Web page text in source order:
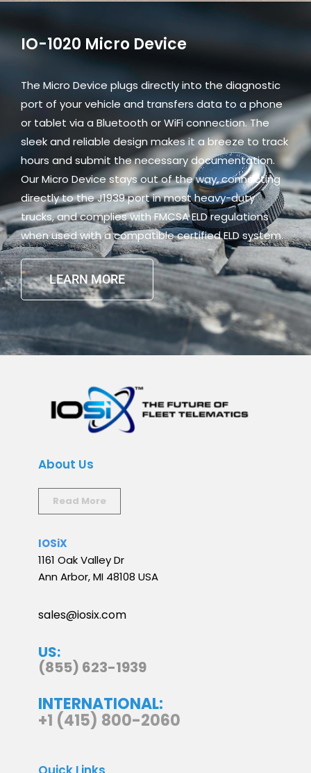
IO-1020 Micro Device
The Micro Device plugs directly into the diagnostic
port of your vehicle and transfers data to a phone
or tablet via a Bluetooth or WiFi connection. The
sleek and reliable design makes it a breeze to track
hours and submit the necessary documentation.
Our Micro Device stays out of the way, connecting
directly to the J1939 port in most heavy-duty
trucks, and complies with FMCSA ELD regulations
when used with a compatible certified ELD system.
LEARN MORE
About Us
Read More
IOSiX
1161 Oak Valley Dr
Ann Arbor, MI 48108 USA
sales@iosix.com
US:
(855) 623-1939
INTERNATIONAL:
+1 (415) 800-2060